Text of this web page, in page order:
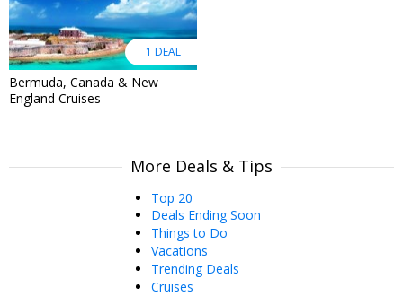
1 DEAL
Bermuda, Canada & New
England Cruises
More Deals & Tips
Top 20
Deals Ending Soon
Things to Do
Vacations
Trending Deals
Cruises